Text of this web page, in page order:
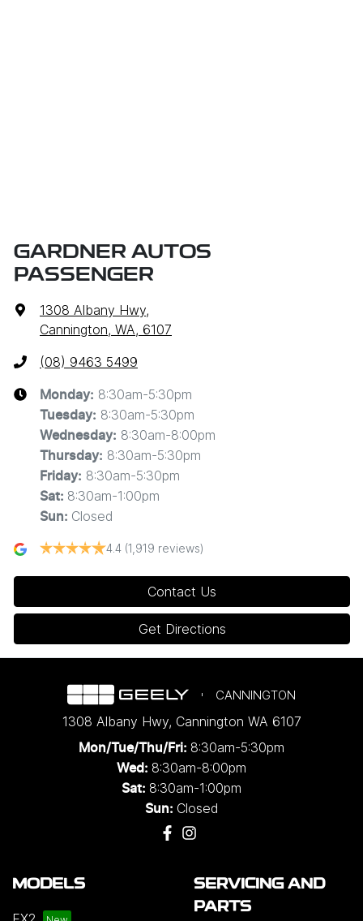
GARDNER AUTOS
PASSENGER
1308 Albany Hwy,
Cannington, WA, 6107
(08) 9463 5499
Monday: 8:30am-5:30pm
Tuesday: 8:30am-5:30pm
Wednesday: 8:30am-8:00pm
Thursday: 8:30am-5:30pm
Friday: 8:30am-5:30pm
Sat: 8:30am-1:00pm
Sun: Closed
4.4 (1,919 reviews)
Contact Us
Get Directions
CANNINGTON
1308 Albany Hwy, Cannington WA 6107
Mon/Tue/Thu/Fri: 8:30am-5:30pm
Wed: 8:30am-8:00pm
Sat: 8:30am-1:00pm
Sun: Closed
MODELS
SERVICING AND
PARTS